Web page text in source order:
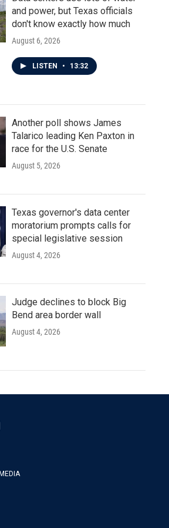
and power, but Texas officials
don't know exactly how much
August 6, 2026
LISTEN • 13:32
Another poll shows James
Talarico leading Ken Paxton in
race for the U.S. Senate
August 5, 2026
Texas governor's data center
moratorium prompts calls for
special legislative session
August 4, 2026
Judge declines to block Big
Bend area border wall
August 4, 2026